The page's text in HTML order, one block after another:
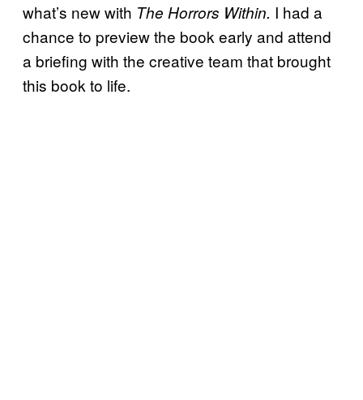
what’s new with The Horrors Within. I had a
chance to preview the book early and attend
a briefing with the creative team that brought
this book to life.